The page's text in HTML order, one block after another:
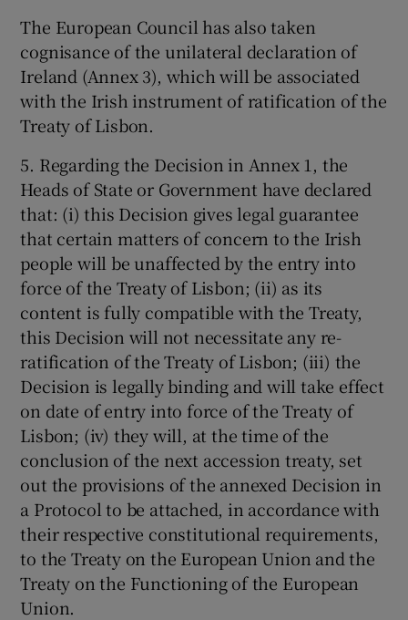
The European Council has also taken
cognisance of the unilateral declaration of
Ireland (Annex 3), which will be associated
with the Irish instrument of ratification of the
Treaty of Lisbon.
5. Regarding the Decision in Annex 1, the
Heads of State or Government have declared
that: (i) this Decision gives legal guarantee
that certain matters of concern to the Irish
people will be unaffected by the entry into
force of the Treaty of Lisbon; (ii) as its
content is fully compatible with the Treaty,
this Decision will not necessitate any re-
ratification of the Treaty of Lisbon; (iii) the
Decision is legally binding and will take effect
on date of entry into force of the Treaty of
Lisbon; (iv) they will, at the time of the
conclusion of the next accession treaty, set
out the provisions of the annexed Decision in
a Protocol to be attached, in accordance with
their respective constitutional requirements,
to the Treaty on the European Union and the
Treaty on the Functioning of the European
Union.